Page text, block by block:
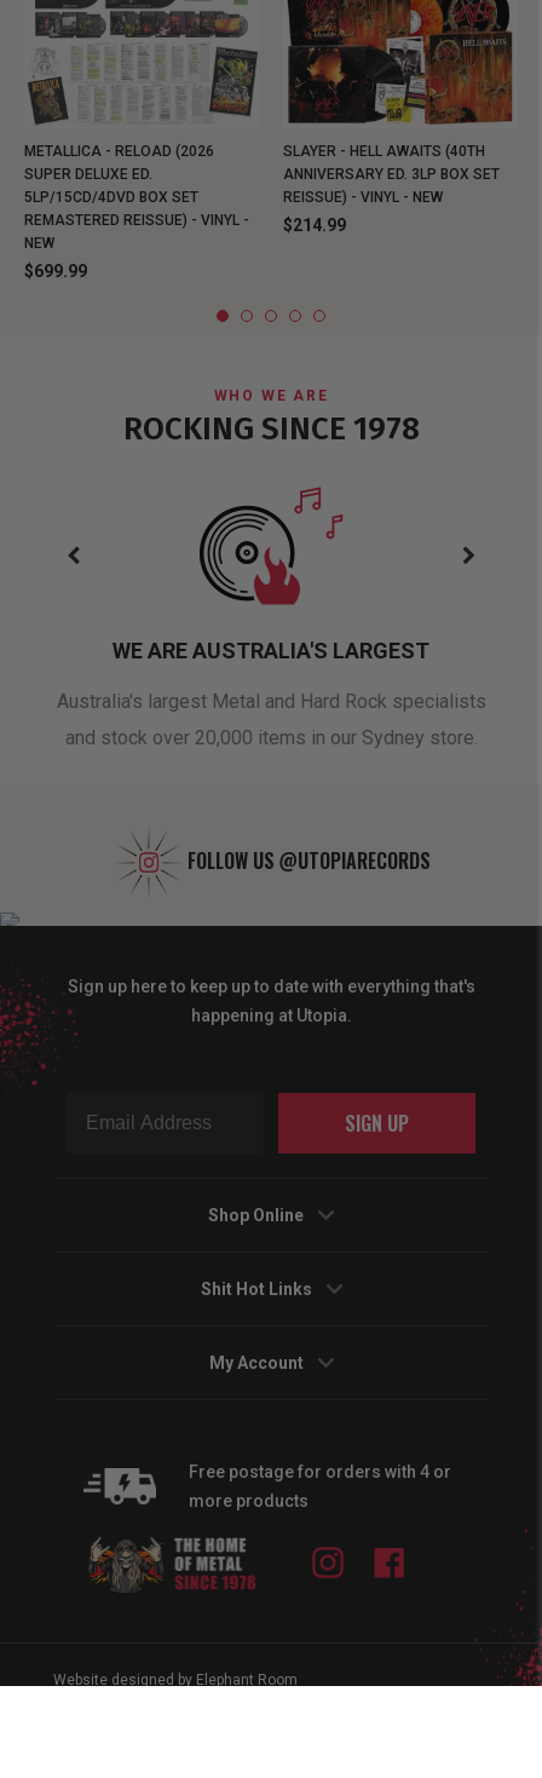
METALLICA - RELOAD (2026
SUPER DELUXE ED.
5LP/15CD/4DVD BOX SET
REMASTERED REISSUE) - VINYL -
NEW
$699.99
SLAYER - HELL AWAITS (40TH
ANNIVERSARY ED. 3LP BOX SET
REISSUE) - VINYL - NEW
$214.99
WHO WE ARE
ROCKING SINCE 1978
WE ARE AUSTRALIA'S LARGEST
Australia's largest Metal and Hard Rock specialists
and stock over 20,000 items in our Sydney store.
FOLLOW US @UTOPIARECORDS
Sign up here to keep up to date with everything that's
happening at Utopia.
SIGN UP
Shop Online
Shit Hot Links
My Account
Free postage for orders with 4 or
more products
Instagram
Website designed by Elephant Room